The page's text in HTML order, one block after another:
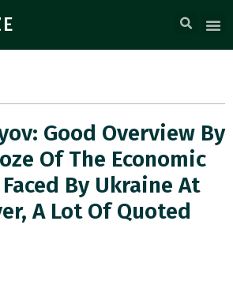
Good Overview By
Of The Economic
By Ukraine At
A Lot Of Quoted